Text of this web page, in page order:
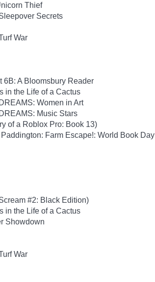
Thief
Secrets
War
6B: A Bloomsbury Reader
in the Life of a Cactus
Women in Art
Music Stars
of a Roblox Pro: Book 13)
Farm Escape!: World Book Day
#2: Black Edition)
in the Life of a Cactus
Showdown
War